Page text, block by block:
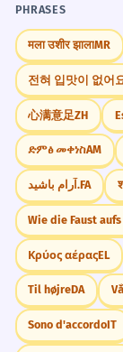
PHRASES
मला उशीर झालाMR
전혀 입맛이 없어
心满意足ZH
ድምፅ መቀነስAM
آرام باشید.FA
Wie die Faust
Κρύος αέραςEL
Til højreDA
Sono d'accordoIT